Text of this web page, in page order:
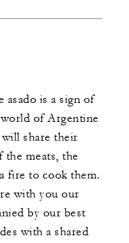
is a sign of
of Argentine
share their
meats, the
fire to cook them.
with you our
by our best
with a shared